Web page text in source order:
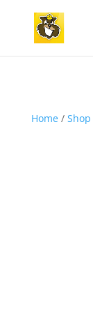
Home/ Shop